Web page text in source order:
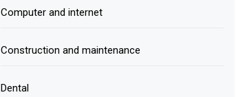
Computer and internet
Construction and maintenance
Dental